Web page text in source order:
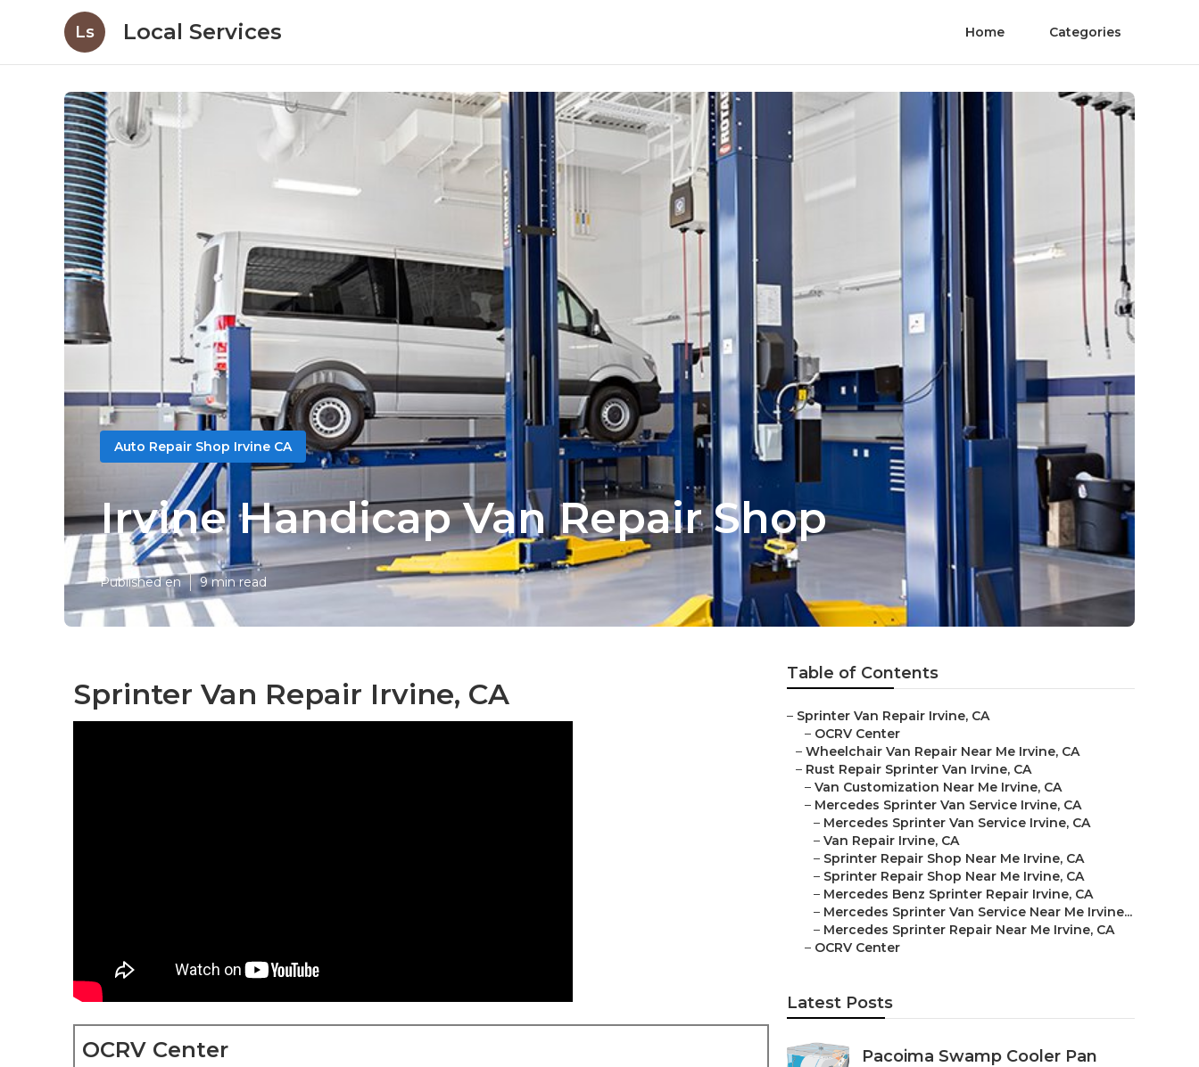
Ls Local Services Home Categories
Auto Repair Shop Irvine CA
Irvine Handicap Van Repair Shop
Published en 9 min read
Sprinter Van Repair Irvine, CA
OCRV Center
Table of Contents
– Sprinter Van Repair Irvine, CA
– OCRV Center
– Wheelchair Van Repair Near Me Irvine, CA
– Rust Repair Sprinter Van Irvine, CA
– Van Customization Near Me Irvine, CA
– Mercedes Sprinter Van Service Irvine, CA
– Mercedes Sprinter Van Service Irvine, CA
– Van Repair Irvine, CA
– Sprinter Repair Shop Near Me Irvine, CA
– Sprinter Repair Shop Near Me Irvine, CA
– Mercedes Benz Sprinter Repair Irvine, CA
– Mercedes Sprinter Van Service Near Me Irvine...
– Mercedes Sprinter Repair Near Me Irvine, CA
– OCRV Center
Latest Posts
Pacoima Swamp Cooler Pan